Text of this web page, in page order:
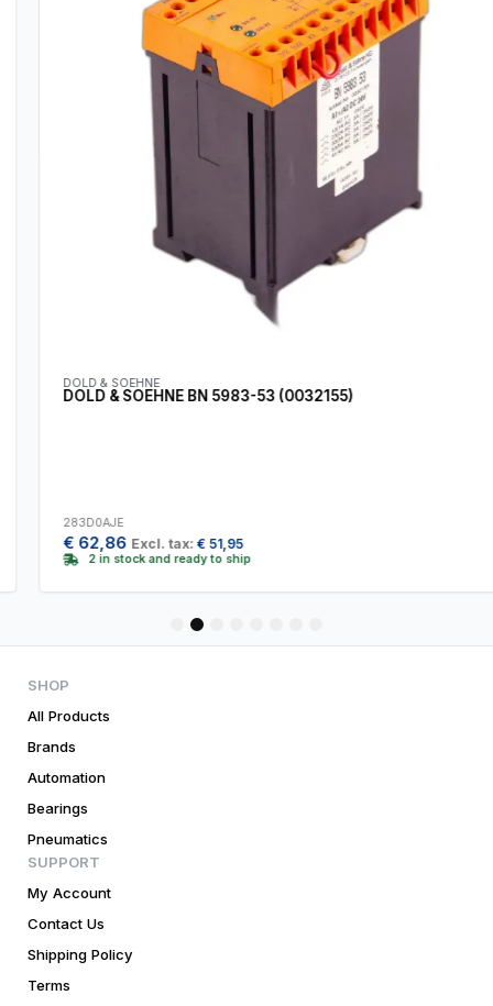
DOLD & SOEHNE
DOLD & SOEHNE BN 5983-53 (0032155)
283D0AJE
62,86 Excl. tax:€ 51,95
2 in stock and ready to ship
5
SHOP
All Products
Brands
Automation
Bearings
Pneumatics
SUPPORT
My Account
Contact Us
Shipping Policy
Terms